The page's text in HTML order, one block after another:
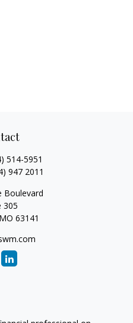
514-5951
947 2011
Boulevard
305
MO 63141